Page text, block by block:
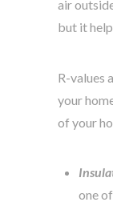
air
but it
R-values
your
of your
one